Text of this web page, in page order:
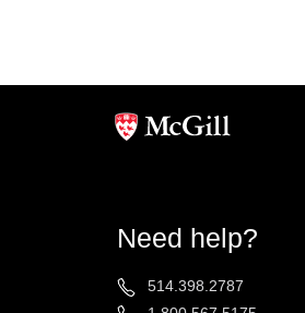
Need help?
514.398.2787